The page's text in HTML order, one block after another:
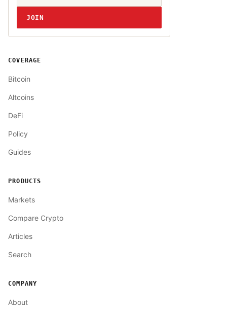
JOIN
COVERAGE
Bitcoin
Altcoins
DeFi
Policy
Guides
PRODUCTS
Markets
Compare Crypto
Articles
Search
COMPANY
About